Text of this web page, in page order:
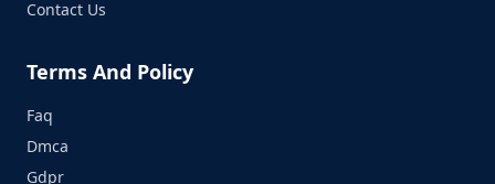
Contact Us
Terms And Policy
Faq
Dmca
Gdpr